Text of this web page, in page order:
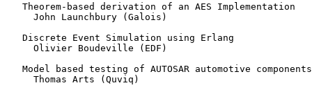
   Theorem-based derivation of an AES Implementation
     John Launchbury (Galois)
   Discrete Event Simulation using Erlang
     Olivier Boudeville (EDF)
   Model based testing of AUTOSAR automotive components
     Thomas Arts (Quviq)